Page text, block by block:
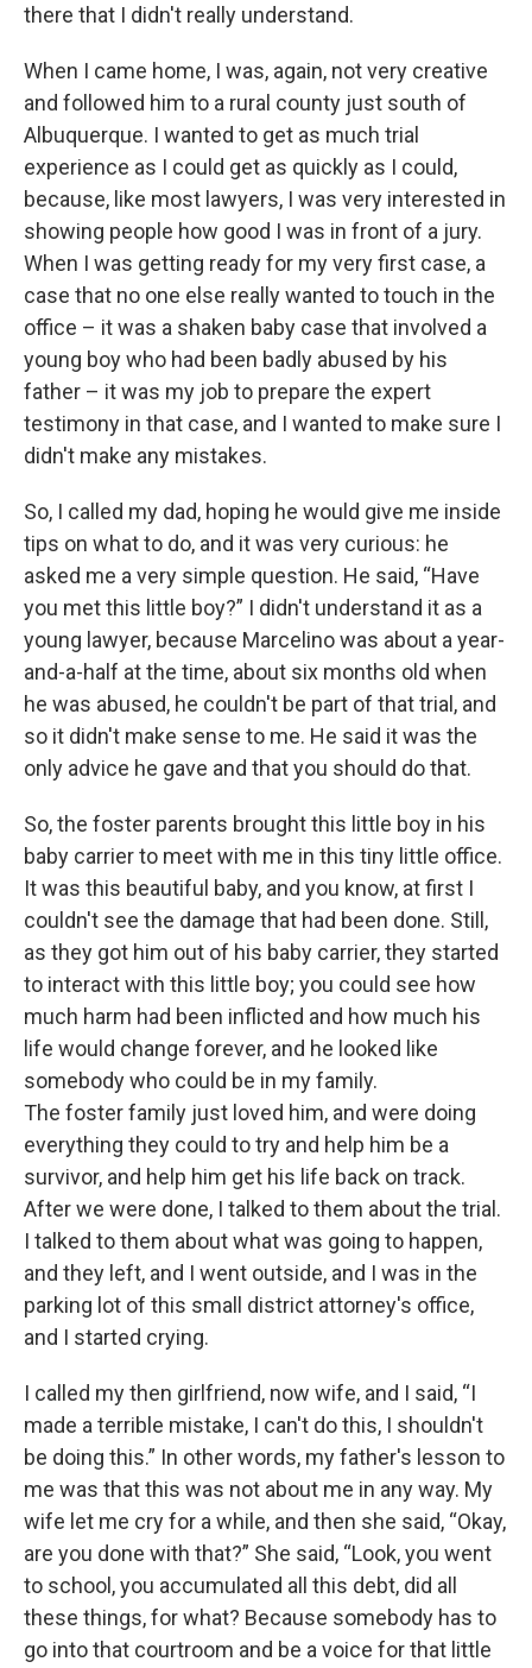
there that I didn't really understand.
When I came home, I was, again, not very creative
and followed him to a rural county just south of
Albuquerque. I wanted to get as much trial
experience as I could get as quickly as I could,
because, like most lawyers, I was very interested in
showing people how good I was in front of a jury.
When I was getting ready for my very first case, a
case that no one else really wanted to touch in the
office – it was a shaken baby case that involved a
young boy who had been badly abused by his
father – it was my job to prepare the expert
testimony in that case, and I wanted to make sure I
didn't make any mistakes.
So, I called my dad, hoping he would give me inside
tips on what to do, and it was very curious: he
asked me a very simple question. He said, “Have
you met this little boy?” I didn't understand it as a
young lawyer, because Marcelino was about a year-
and-a-half at the time, about six months old when
he was abused, he couldn't be part of that trial, and
so it didn't make sense to me. He said it was the
only advice he gave and that you should do that.
So, the foster parents brought this little boy in his
baby carrier to meet with me in this tiny little office.
It was this beautiful baby, and you know, at first I
couldn't see the damage that had been done. Still,
as they got him out of his baby carrier, they started
to interact with this little boy; you could see how
much harm had been inflicted and how much his
life would change forever, and he looked like
somebody who could be in my family.
The foster family just loved him, and were doing
everything they could to try and help him be a
survivor, and help him get his life back on track.
After we were done, I talked to them about the trial.
I talked to them about what was going to happen,
and they left, and I went outside, and I was in the
parking lot of this small district attorney's office,
and I started crying.
I called my then girlfriend, now wife, and I said, “I
made a terrible mistake, I can't do this, I shouldn't
be doing this.” In other words, my father's lesson to
me was that this was not about me in any way. My
wife let me cry for a while, and then she said, “Okay,
are you done with that?” She said, “Look, you went
to school, you accumulated all this debt, did all
these things, for what? Because somebody has to
go into that courtroom and be a voice for that little